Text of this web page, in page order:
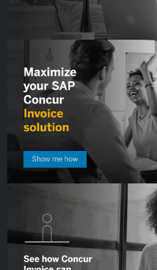
About Us